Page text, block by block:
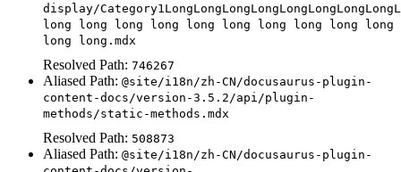
display/
long long long long long long long long long long
long long.mdx
Resolved Path: 746267
Aliased Path: @site/i18n/zh-CN/docusaurus-plugin-
content-docs/version-3.5.2/api/plugin-
methods/static-methods.mdx
Resolved Path: 508873
Aliased Path: @site/i18n/zh-CN/docusaurus-plugin-